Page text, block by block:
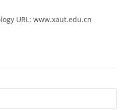
URL: www.xaut.edu.cn